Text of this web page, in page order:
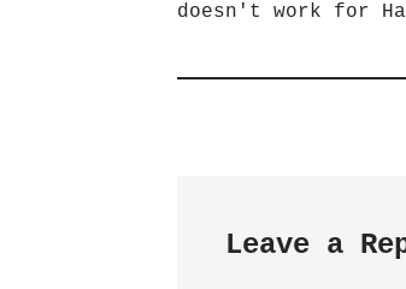
doesn't work for
Leave a